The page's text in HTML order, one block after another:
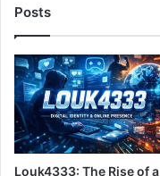
Posts
Louk4333: The Rise of a